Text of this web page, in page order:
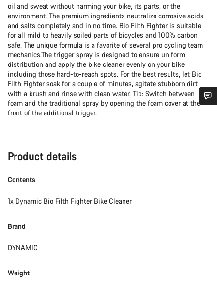
oil and sweat without harming your bike, its parts, or the
environment. The premium ingredients neutralize corrosive acids
and salts completely and in no time. Bio Filth Fighter is suitable
for all mild to heavily soiled parts of bicycles and 100% carbon
safe. The unique formula is a favorite of several pro cycling team
mechanics.The trigger spray is designed to ensure uniform
distribution and apply the bike cleaner evenly on your bike
including those hard-to-reach spots. For the best results, let Bio
Filth Fighter soak for a couple of minutes, agitate stubborn dirt
with a brush and rinse with clean water. Tip: Switch between
foam and the traditional spray by opening the foam cover at the
front of the additional trigger.
Product details
Contents
1x Dynamic Bio Filth Fighter Bike Cleaner
Brand
DYNAMIC
Weight
Do you need help?
Close